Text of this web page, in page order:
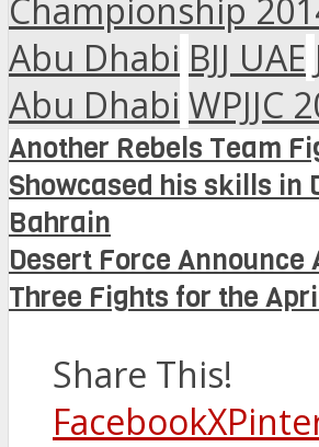
Championship
Abu Dhabi BJJ UAE
Abu Dhabi WPJJC
Another Rebels Team
Showcased his skills in
Bahrain
Desert Force Announce
Three Fights for the
Share This!
FacebookX